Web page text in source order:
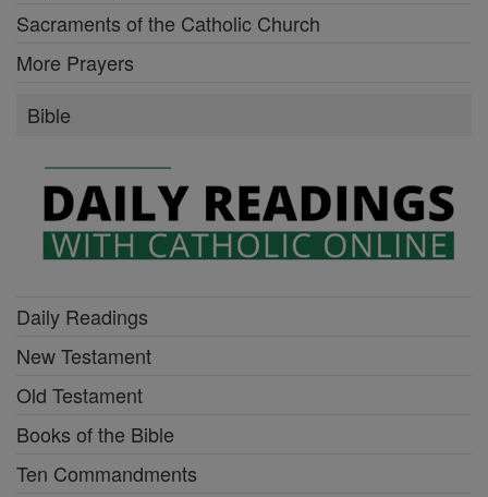
Sacraments of the Catholic Church
More Prayers
Bible
Daily Readings
New Testament
Old Testament
Books of the Bible
Ten Commandments